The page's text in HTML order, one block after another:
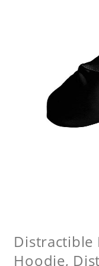
Distractible
Hoodie,